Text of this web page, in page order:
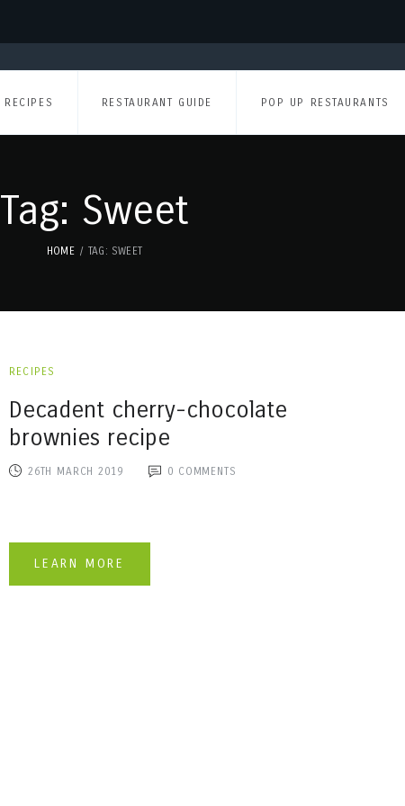
RECIPES RESTAURANT GUIDE POP UP RESTAURANTS
Tag: Sweet
HOME TAG: SWEET
RECIPES
Decadent cherry-chocolate
brownies recipe
26TH MARCH 2019 0 COMMENTS
LEARN MORE